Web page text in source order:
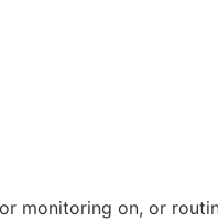
monitoring on, or